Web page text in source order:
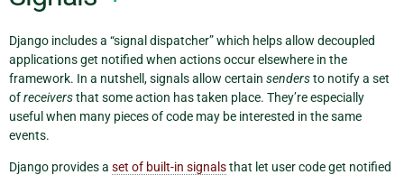
Django includes a “signal dispatcher” which helps allow decoupled
applications get notified when actions occur elsewhere in the
framework. In a nutshell, signals allow certain sendersto notify a set
ofreceiversthat some action has taken place. They’re especially
useful when many pieces of code may be interested in the same
events.
Django provides a set of built-in signalsthat let user code get notified